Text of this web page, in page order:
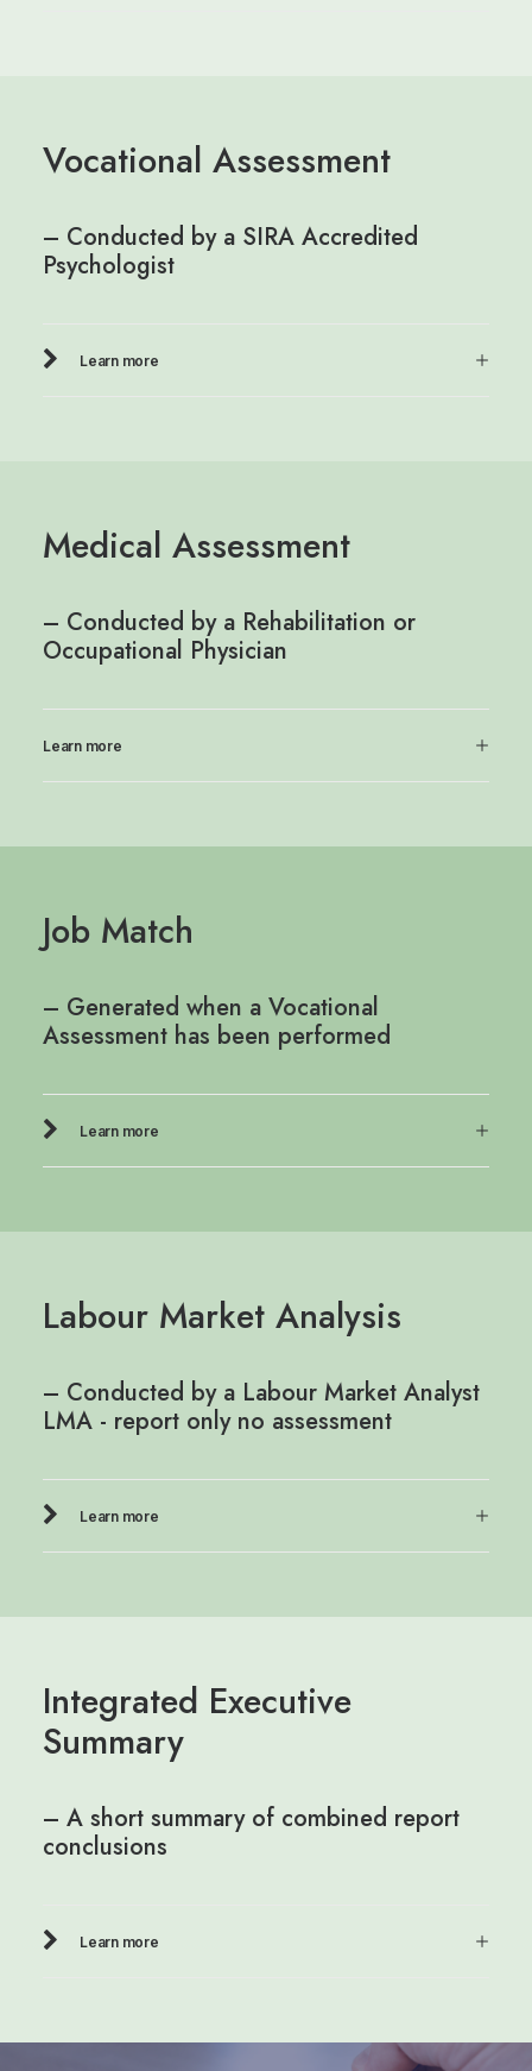
Vocational Assessment
– Conducted by a SIRA Accredited
Psychologist
Learn more
Medical Assessment
– Conducted by a Rehabilitation or
Occupational Physician
Learn more
Job Match
– Generated when a Vocational
Assessment has been performed
Learn more
Labour Market Analysis
– Conducted by a Labour Market Analyst
LMA - report only no assessment
Learn more
Integrated Executive
Summary
– A short summary of combined report
conclusions
Learn more